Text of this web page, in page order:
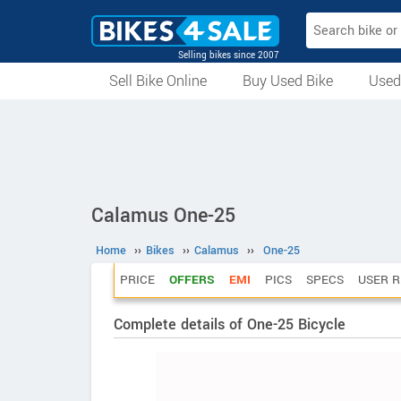
Selling bikes since 2007
Sell Bike Online
Buy Used Bike
Calamus One-25
Home ›› Bikes ›› Calamus ›› One-25
PRICE OFFERS EMI PICS SPECS USER
Complete details of One-25 Bicycle